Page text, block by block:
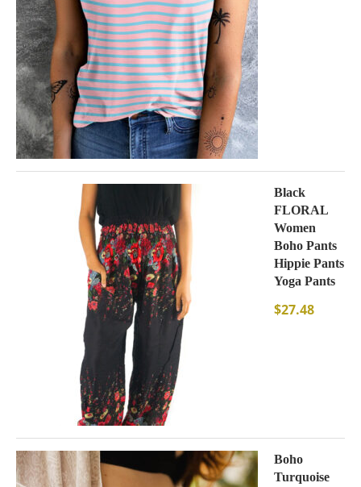
Black
FLORAL
Women
Boho Pants
Hippie Pants
Yoga Pants
$27.48
Boho
Turquoise